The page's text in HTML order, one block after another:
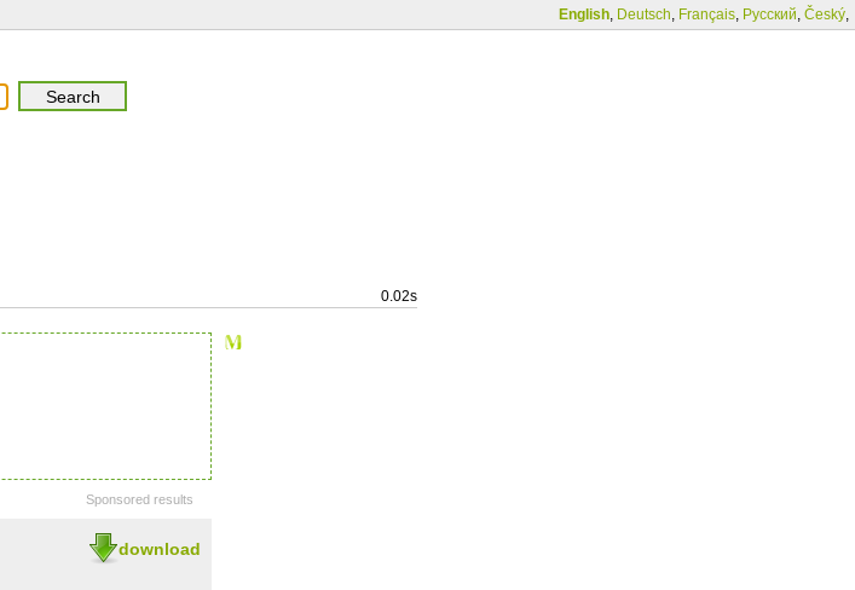
English, Deutsch, Français, Русский, Český,
0.02s
Sponsored results
download